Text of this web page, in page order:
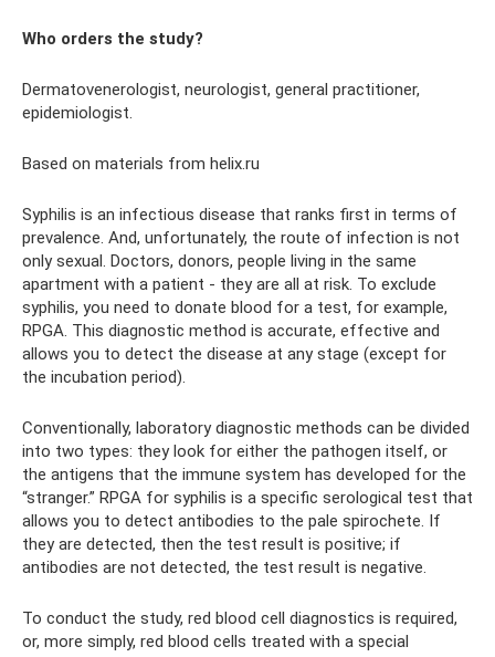
Who orders the study?
Dermatovenerologist, neurologist, general practitioner,
epidemiologist.
Based on materials from helix.ru
Syphilis is an infectious disease that ranks first in terms of
prevalence. And, unfortunately, the route of infection is not
only sexual. Doctors, donors, people living in the same
apartment with a patient - they are all at risk. To exclude
syphilis, you need to donate blood for a test, for example,
RPGA. This diagnostic method is accurate, effective and
allows you to detect the disease at any stage (except for
the incubation period).
Conventionally, laboratory diagnostic methods can be divided
into two types: they look for either the pathogen itself, or
the antigens that the immune system has developed for the
“stranger.” RPGA for syphilis is a specific serological test that
allows you to detect antibodies to the pale spirochete. If
they are detected, then the test result is positive; if
antibodies are not detected, the test result is negative.
To conduct the study, red blood cell diagnostics is required,
or, more simply, red blood cells treated with a special